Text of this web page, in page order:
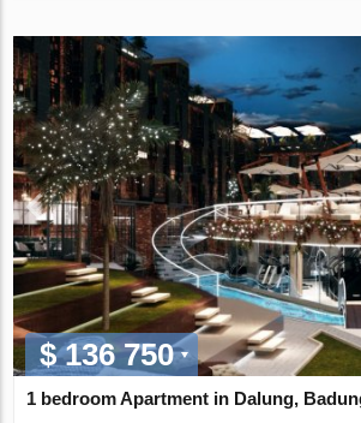
$ 136 750
1 bedroom Apartment in Dalung,